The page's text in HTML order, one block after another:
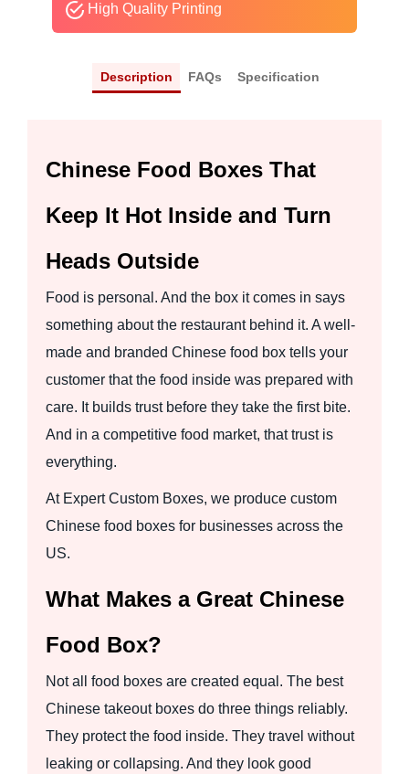
High Quality Printing
Description FAQs Specification
Chinese Food Boxes That
Keep It Hot Inside and Turn
Heads Outside
Food is personal. And the box it comes in says
something about the restaurant behind it. A well-
made and branded Chinese food box tells your
customer that the food inside was prepared with
care. It builds trust before they take the first bite.
And in a competitive food market, that trust is
everything.
At Expert Custom Boxes, we produce custom
Chinese food boxes for businesses across the
US.
What Makes a Great Chinese
Food Box?
Not all food boxes are created equal. The best
Chinese takeout boxes do three things reliably.
They protect the food inside. They travel without
leaking or collapsing. And they look good